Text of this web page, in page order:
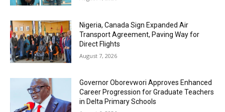
Nigeria, Canada Sign Expanded Air
Transport Agreement, Paving Way for
Direct Flights
August 7, 2026
Governor Oborevwori Approves Enhanced
Career Progression for Graduate Teachers
in Delta Primary Schools